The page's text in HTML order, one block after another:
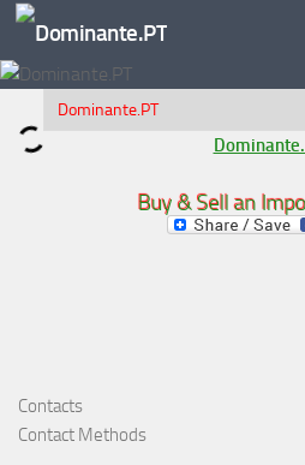
Skip to content
Buy & Sell an
Contacts
Contact Methods